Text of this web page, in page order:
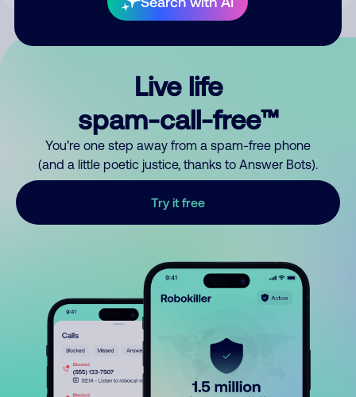
Live life
spam-call-free™
You’re one step away from a spam-free phone
(and a little poetic justice, thanks to Answer Bots).
Try it free